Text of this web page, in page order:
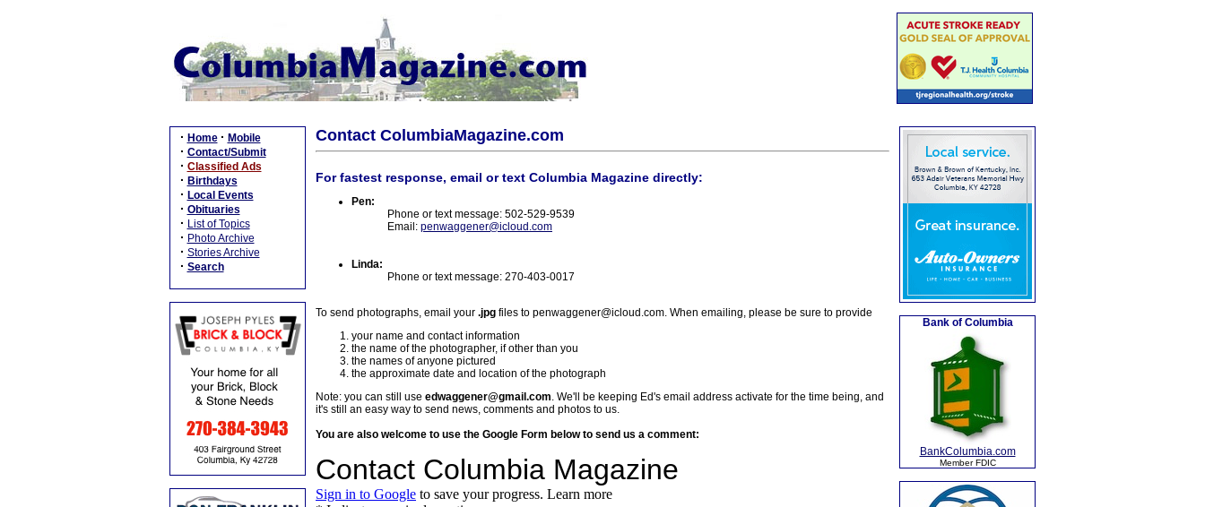
· Home · Mobile
· Contact/Submit
· Classified Ads
· Birthdays
· Local Events
· Obituaries
· List of Topics
· Photo Archive
· Stories Archive
· Search
Contact ColumbiaMagazine.com
For fastest response, email or text Columbia Magazine directly:
Pen:
Phone or text message: 502-529-9539
Email: penwaggener@icloud.com
Linda:
Phone or text message: 270-403-0017
To send photographs, email your .jpg files to penwaggener@icloud.com. When emailing, please be sure to provide
your name and contact information
the name of the photographer, if other than you
the names of anyone pictured
the approximate date and location of the photograph
Note: you can still use edwaggener@gmail.com. We'll be keeping Ed's email address activate for the time being, and
it's still an easy way to send news, comments and photos to us.
You are also welcome to use the Google Form below to send us a comment:
Bank of Columbia
BankColumbia.com
Member FDIC